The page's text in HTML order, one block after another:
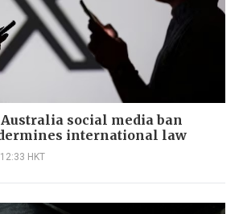
social media ban
international law
HKT